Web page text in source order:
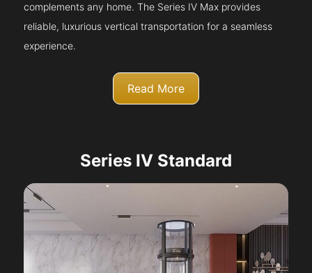
complements any home. The Series IV Max provides
reliable, luxurious vertical transportation for a seamless
experience.
Read More
Series IV Standard